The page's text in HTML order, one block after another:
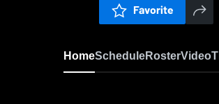
Favorite
HomeScheduleRosterVideo